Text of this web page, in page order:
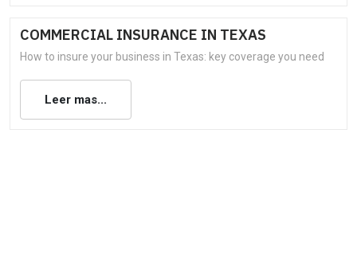
COMMERCIAL INSURANCE IN TEXAS
How to insure your business in Texas: key coverage you need
Leer mas...